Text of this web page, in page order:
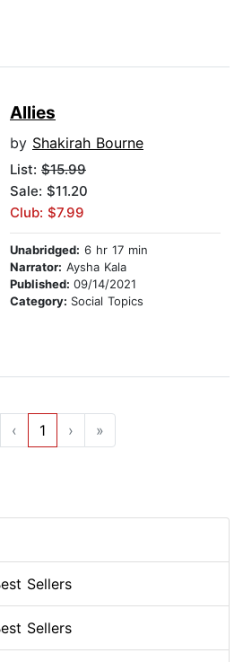
Allies
by Shakirah Bourne
List: $15.99
Sale: $11.20
Club: $7.99
Unabridged: 6 hr 17 min
Narrator: Aysha Kala
Published: 09/14/2021
Category: Social Topics
‹ 1 › »
Sellers
Sellers